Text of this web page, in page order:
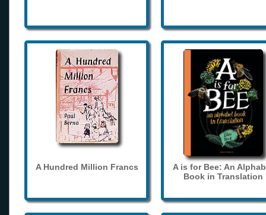
A Hundred Million Francs
A is for Bee: An
Book in Translation